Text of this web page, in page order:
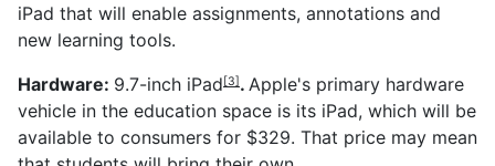
iPad that will enable assignments, annotations and
new learning tools.
Hardware: 9.7-inch iPad[3]. Apple's primary hardware
vehicle in the education space is its iPad, which will be
available to consumers for $329. That price may mean